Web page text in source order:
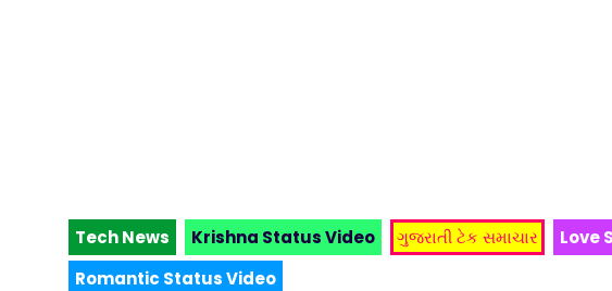
Tech News Krishna Status Video ગુજરાતી ટેક સમાચાર
Love
Romantic Status Video